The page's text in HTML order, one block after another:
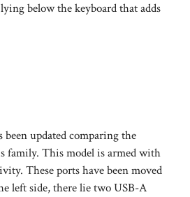
below the keyboard that adds
been updated comparing the
family. This model is armed with
These ports have been moved
left side, there lie two USB-A